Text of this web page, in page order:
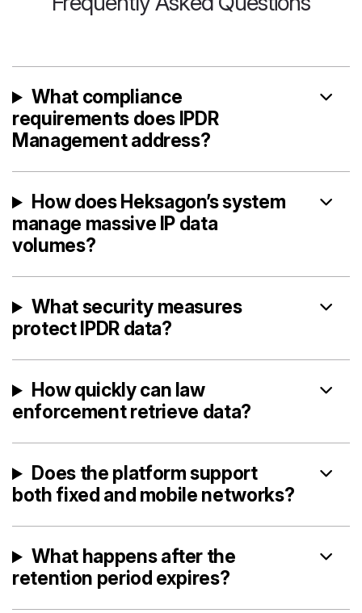
What compliance
requirements does IPDR
Management address?
How does Heksagon’s system
manage massive IP data
volumes?
What security measures
protect IPDR data?
How quickly can law
enforcement retrieve data?
Does the platform support
both fixed and mobile networks?
What happens after the
retention period expires?